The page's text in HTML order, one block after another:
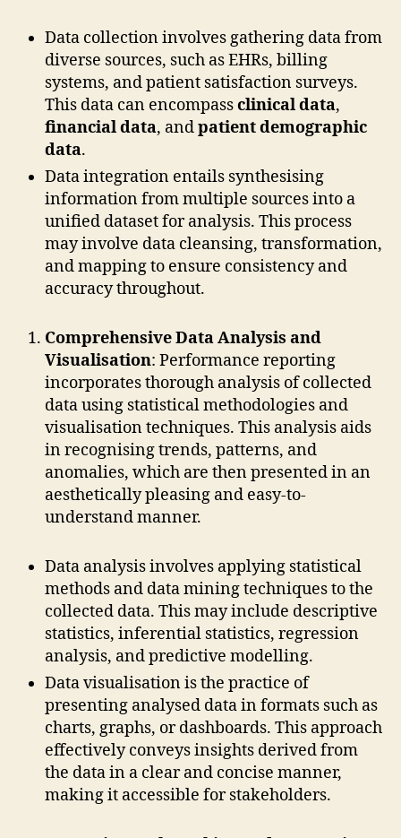
Data collection involves gathering data from
diverse sources, such as EHRs, billing
systems, and patient satisfaction surveys.
This data can encompassclinical data,
financial data, andpatient demographic
data.
Data integration entails synthesising
information from multiple sources into a
unified dataset for analysis. This process
may involve data cleansing, transformation,
and mapping to ensure consistency and
accuracy throughout.
Comprehensive Data Analysis and
Visualisation: Performance reporting
incorporates thorough analysis of collected
data using statistical methodologies and
visualisation techniques. This analysis aids
in recognising trends, patterns, and
anomalies, which are then presented in an
aesthetically pleasing and easy-to-
understand manner.
Data analysis involves applying statistical
methods and data mining techniques to the
collected data. This may include descriptive
statistics, inferential statistics, regression
analysis, and predictive modelling.
Data visualisation is the practice of
presenting analysed data in formats such as
charts, graphs, or dashboards. This approach
effectively conveys insights derived from
the data in a clear and concise manner,
making it accessible for stakeholders.